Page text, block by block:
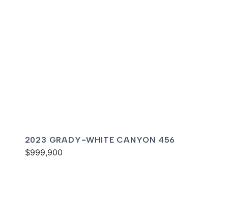
2023 GRADY-WHITE CANYON 456
$999,900